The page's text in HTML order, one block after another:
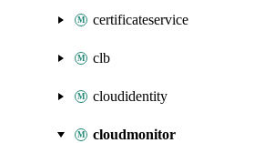
certificateservice
clb
cloudidentity
cloudmonitor